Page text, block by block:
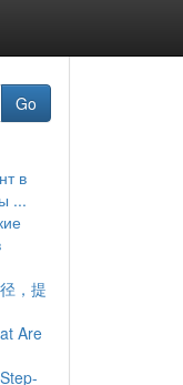
Go
в
...
，提
Are